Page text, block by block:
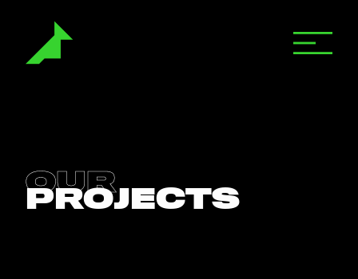
OUR
PROJECTS
Motion Graphics
Animation